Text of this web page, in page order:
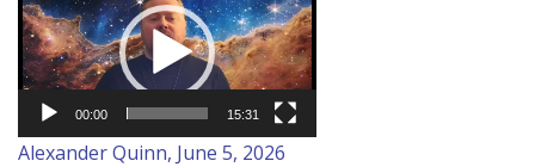
Player
00:00 15:31
Alexander Quinn, June 5, 2026